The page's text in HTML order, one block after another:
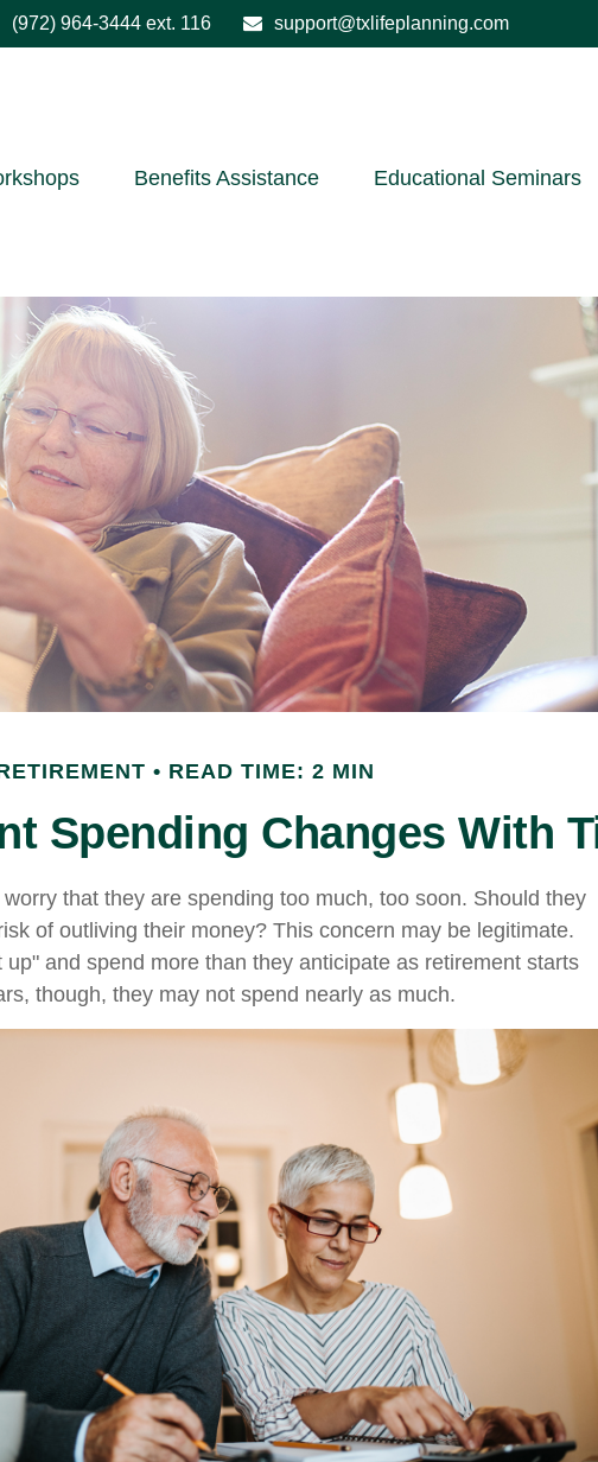
(972) 964-3444ext. 116 support@txlifeplanning.com
Benefits Assistance Educational Seminars
READ TIME: 2 MIN
Spending Changes With
that they are spending too much, too soon. Should they
of outliving their money? This concern may be legitimate.
and spend more than they anticipate as retirement starts
though, they may not spend nearly as much.